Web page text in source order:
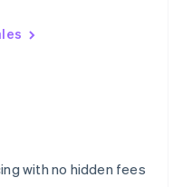
with no hidden fees